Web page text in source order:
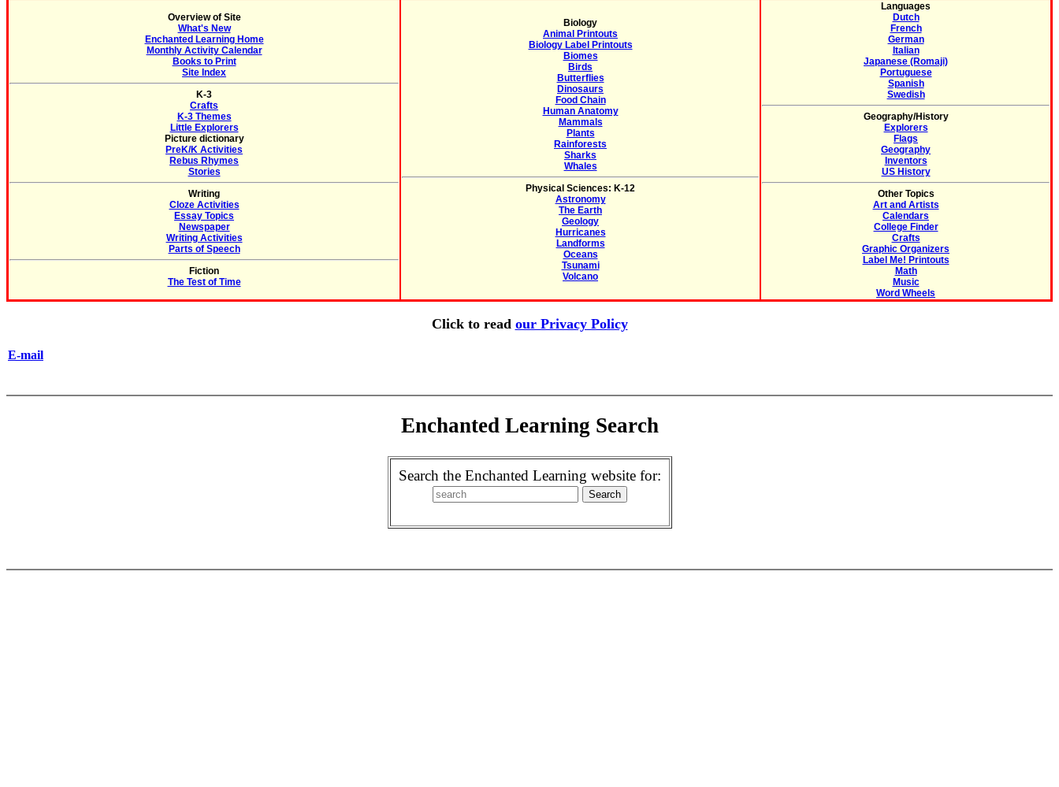
Overview of Site
What's New
Enchanted Learning Home
Monthly Activity Calendar
Books to Print
Site Index
K-3
Crafts
K-3 Themes
Little Explorers
Picture dictionary
PreK/K Activities
Rebus Rhymes
Stories
Writing
Cloze Activities
Essay Topics
Newspaper
Writing Activities
Parts of Speech
Fiction
The Test of Time
Biology
Animal Printouts
Biology Label Printouts
Biomes
Birds
Butterflies
Dinosaurs
Food Chain
Human Anatomy
Mammals
Plants
Rainforests
Sharks
Whales
Physical Sciences: K-12
Astronomy
The Earth
Geology
Hurricanes
Landforms
Oceans
Tsunami
Volcano
Languages
Dutch
French
German
Italian
Japanese (Romaji)
Portuguese
Spanish
Swedish
Geography/History
Explorers
Flags
Geography
Inventors
US History
Other Topics
Art and Artists
Calendars
College Finder
Crafts
Graphic Organizers
Label Me! Printouts
Math
Music
Word Wheels
Click to read our Privacy Policy
E-mail
Enchanted Learning Search
Search the Enchanted Learning website for: